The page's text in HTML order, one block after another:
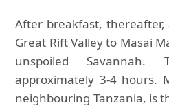
After breakfast,
Great Rift Valley to Masai
unspoiled Savannah.
approximately 3-4 hours.
neighbouring Tanzania, is